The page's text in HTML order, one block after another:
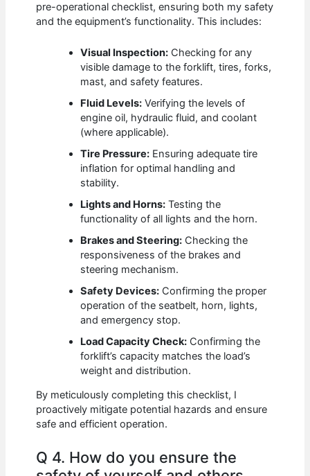
pre-operational checklist, ensuring both my safety
and the equipment’s functionality. This includes:
Visual Inspection: Checking for any
visible damage to the forklift, tires, forks,
mast, and safety features.
Fluid Levels: Verifying the levels of
engine oil, hydraulic fluid, and coolant
(where applicable).
Tire Pressure: Ensuring adequate tire
inflation for optimal handling and
stability.
Lights and Horns: Testing the
functionality of all lights and the horn.
Brakes and Steering: Checking the
responsiveness of the brakes and
steering mechanism.
Safety Devices: Confirming the proper
operation of the seatbelt, horn, lights,
and emergency stop.
Load Capacity Check: Confirming the
forklift’s capacity matches the load’s
weight and distribution.
By meticulously completing this checklist, I
proactively mitigate potential hazards and ensure
safe and efficient operation.
Q 4. How do you ensure the